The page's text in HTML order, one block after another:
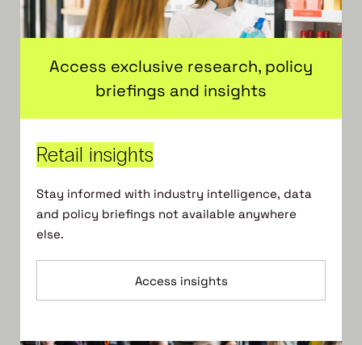
Access exclusive research, policy
briefings and insights
Retail insights
Stay informed with industry intelligence, data
and policy briefings not available anywhere
else.
Access insights